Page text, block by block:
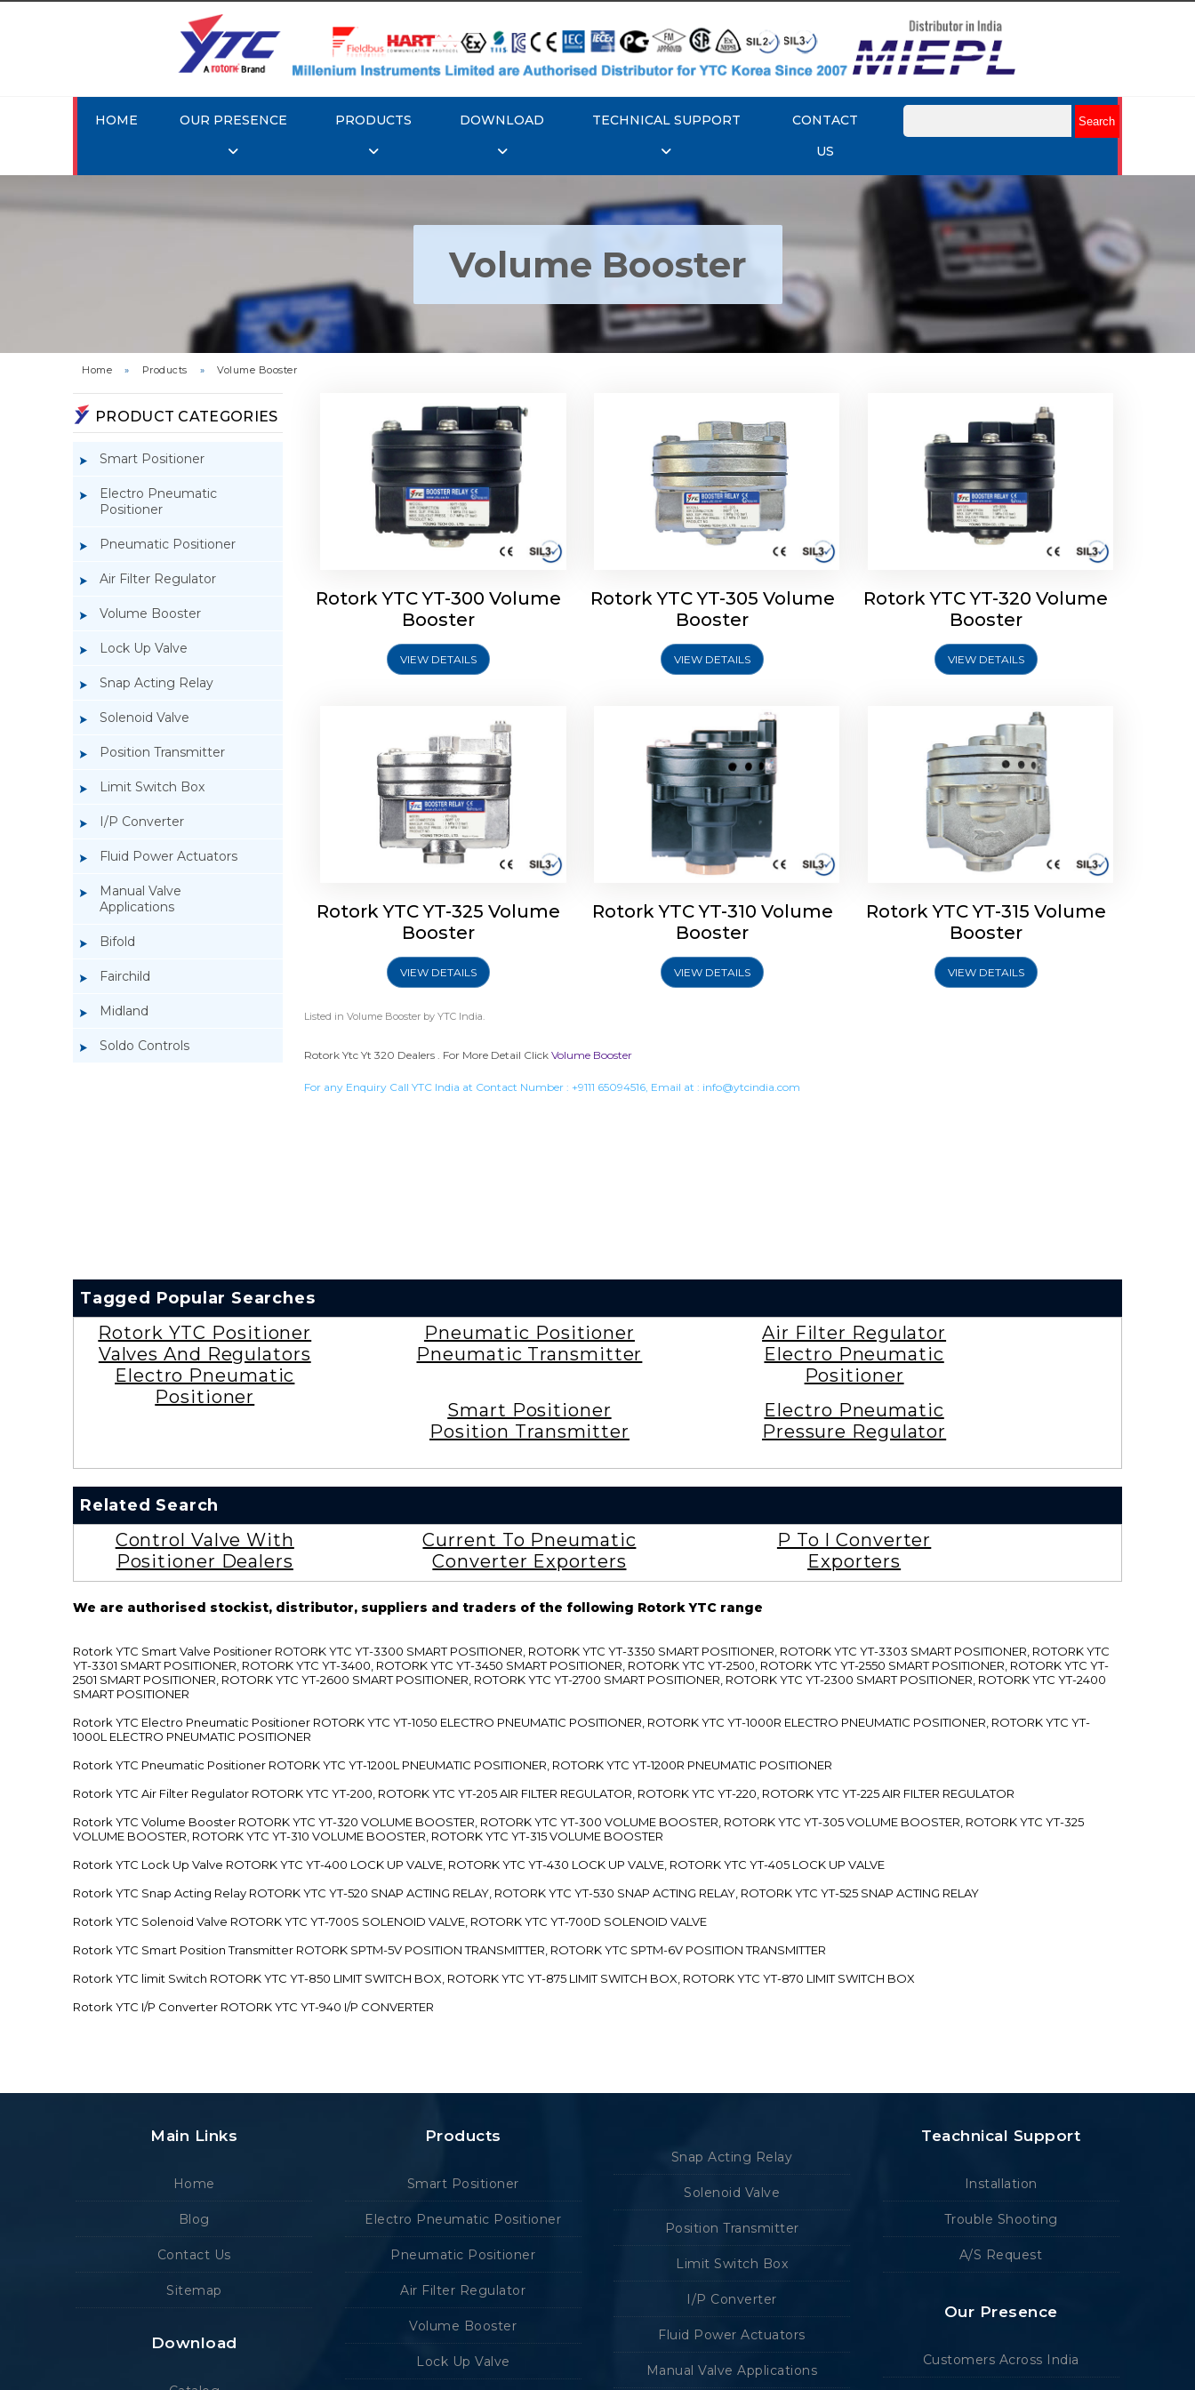
HOME OUR PRESENCE PRODUCTS DOWNLOAD TECHNICAL SUPPORT
CONTACT
US
Volume Booster
Home » Products » Volume Booster
PRODUCT CATEGORIES
Smart Positioner
Electro Pneumatic
Positioner
Pneumatic Positioner
Air Filter Regulator
Volume Booster
Lock Up Valve
Snap Acting Relay
Solenoid Valve
Position Transmitter
Limit Switch Box
I/P Converter
Fluid Power Actuators
Manual Valve
Applications
Bifold
Fairchild
Midland
Soldo Controls
Rotork YTC YT-300 Volume
Booster
Rotork YTC YT-300 Volume
Booster
VIEW DETAILS
Rotork YTC YT-305 Volume
Booster
Rotork YTC YT-305 Volume
Booster
VIEW DETAILS
Rotork YTC YT-320 Volume
Rotork YTC YT-320 Volume
Booster
VIEW DETAILS
Rotork YTC YT-325 Volume
Booster
Rotork YTC YT-325 Volume
Booster
VIEW DETAILS
Rotork YTC YT-310 Volume
Booster
Rotork YTC YT-310 Volume
Booster
VIEW DETAILS
Rotork YTC YT-315 Volume
Booster
Rotork YTC YT-315 Volume
Booster
VIEW DETAILS
Listed in Volume Boosterby YTC India.
Rotork Ytc Yt 320 Dealers . For More Detail Click Volume Booster
For any Enquiry Call YTC India at Contact Number : +9111 65094516, Email at : info@ytcindia.com
Tagged Popular Searches
Rotork YTC Positioner
Valves And Regulators
Electro Pneumatic
Positioner
Pneumatic Positioner
Pneumatic Transmitter
Air Filter Regulator
Electro Pneumatic
Positioner
Smart Positioner
Position Transmitter
Electro Pneumatic
Pressure Regulator
Related Search
Control Valve With
Positioner Dealers
Current To Pneumatic
Converter Exporters
P To I Converter
Exporters
We are authorised stockist, distributor, suppliers and traders of the following Rotork YTC range
Rotork YTC Smart Valve Positioner ROTORK YTC YT-3300 SMART POSITIONER, ROTORK YTC YT-3350 SMART POSITIONER, ROTORK YTC YT-3303 SMART POSITIONER, ROTORK YTC
YT-3301 SMART POSITIONER, ROTORK YTC YT-3400, ROTORK YTC YT-3450 SMART POSITIONER, ROTORK YTC YT-2500, ROTORK YTC YT-2550 SMART POSITIONER, ROTORK YTC YT-
2501 SMART POSITIONER, ROTORK YTC YT-2600 SMART POSITIONER, ROTORK YTC YT-2700 SMART POSITIONER, ROTORK YTC YT-2300 SMART POSITIONER, ROTORK YTC YT-2400
SMART POSITIONER
Rotork YTC Electro Pneumatic Positioner ROTORK YTC YT-1050 ELECTRO PNEUMATIC POSITIONER, ROTORK YTC YT-1000R ELECTRO PNEUMATIC POSITIONER, ROTORK YTC YT-
1000L ELECTRO PNEUMATIC POSITIONER
Rotork YTC Pneumatic Positioner ROTORK YTC YT-1200L PNEUMATIC POSITIONER, ROTORK YTC YT-1200R PNEUMATIC POSITIONER
Rotork YTC Air Filter Regulator ROTORK YTC YT-200, ROTORK YTC YT-205 AIR FILTER REGULATOR, ROTORK YTC YT-220, ROTORK YTC YT-225 AIR FILTER REGULATOR
Rotork YTC Volume Booster ROTORK YTC YT-320 VOLUME BOOSTER, ROTORK YTC YT-300 VOLUME BOOSTER, ROTORK YTC YT-305 VOLUME BOOSTER, ROTORK YTC YT-325
VOLUME BOOSTER, ROTORK YTC YT-310 VOLUME BOOSTER, ROTORK YTC YT-315 VOLUME BOOSTER
Rotork YTC Lock Up Valve ROTORK YTC YT-400 LOCK UP VALVE, ROTORK YTC YT-430 LOCK UP VALVE, ROTORK YTC YT-405 LOCK UP VALVE
Rotork YTC Snap Acting Relay ROTORK YTC YT-520 SNAP ACTING RELAY, ROTORK YTC YT-530 SNAP ACTING RELAY, ROTORK YTC YT-525 SNAP ACTING RELAY
Rotork YTC Solenoid Valve ROTORK YTC YT-700S SOLENOID VALVE, ROTORK YTC YT-700D SOLENOID VALVE
Rotork YTC Smart Position Transmitter ROTORK SPTM-5V POSITION TRANSMITTER, ROTORK YTC SPTM-6V POSITION TRANSMITTER
Rotork YTC limit Switch ROTORK YTC YT-850 LIMIT SWITCH BOX, ROTORK YTC YT-875 LIMIT SWITCH BOX, ROTORK YTC YT-870 LIMIT SWITCH BOX
Rotork YTC I/P Converter ROTORK YTC YT-940 I/P CONVERTER
Main Links
Home
Blog
Contact Us
Sitemap
Download
Products
Smart Positioner
Electro Pneumatic Positioner
Pneumatic Positioner
Air Filter Regulator
Volume Booster
Lock Up Valve
Snap Acting Relay
Solenoid Valve
Position Transmitter
Limit Switch Box
I/P Converter
Fluid Power Actuators
Manual Valve Applications
Teachnical Support
Installation
Trouble Shooting
A/S Request
Our Presence
Customers Across India